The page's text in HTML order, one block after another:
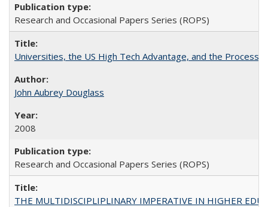
Research and Occasional Papers Series (ROPS)
Universities, the US High Tech Advantage, and the Process
John Aubrey Douglass
2008
Research and Occasional Papers Series (ROPS)
THE MULTIDISCIPLIPLINARY IMPERATIVE IN HIGHER